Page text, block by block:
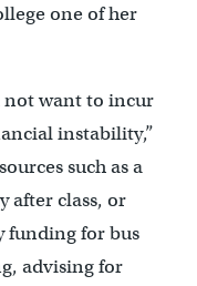
one of her
not want to incur
instability,”
such as a
after class, or
funding for bus
advising for